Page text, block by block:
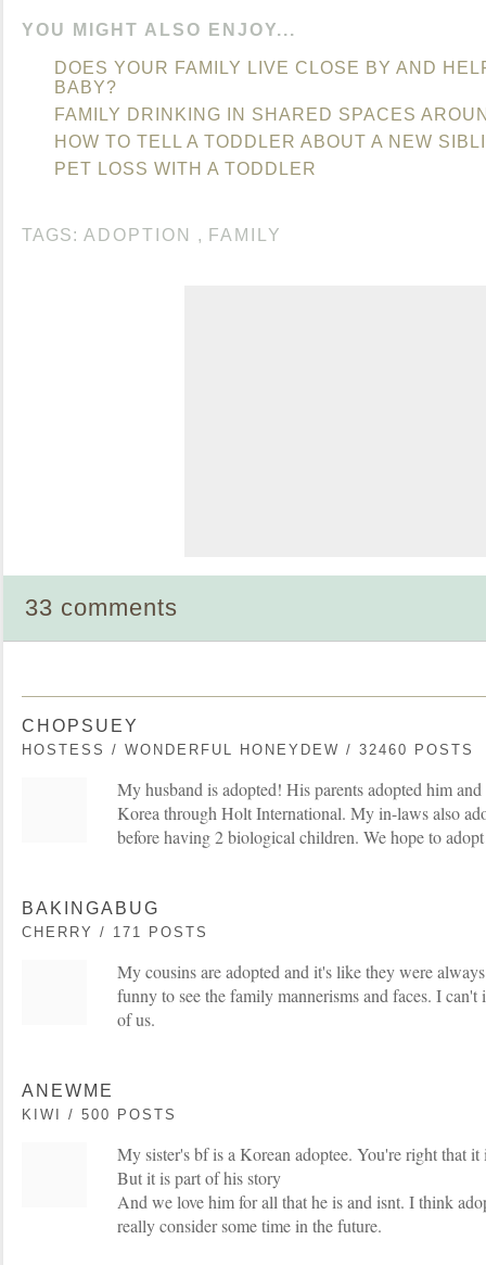
YOU MIGHT ALSO ENJOY...
DOES YOUR FAMILY LIVE CLOSE BY AND
BABY?
FAMILY DRINKING IN SHARED SPACES
HOW TO TELL A TODDLER ABOUT A NEW
PET LOSS WITH A TODDLER
TAGS: ADOPTION , FAMILY
33 comments
CHOPSUEY
HOSTESS / WONDERFUL HONEYDEW / 32460 POSTS
My husband is adopted! His parents adopted him
Korea through Holt International. My in-laws also
before having 2 biological children. We hope to
BAKINGABUG
CHERRY / 171 POSTS
My cousins are adopted and it's like they were
funny to see the family mannerisms and faces. I
of us.
ANEWME
KIWI / 500 POSTS
My sister's bf is a Korean adoptee. You're right that it
But it is part of his story
And we love him for all that he is and isnt. I think
really consider some time in the future.